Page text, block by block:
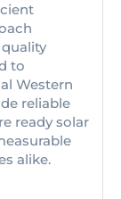
to
Western
reliable
ready solar
alike.